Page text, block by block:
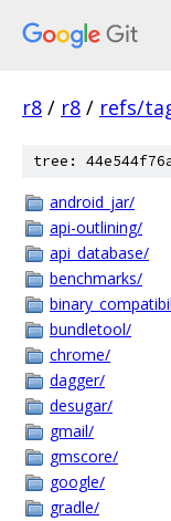
r8 / r8 / refs/
tree:
android_jar/
api-outlining/
api_database/
benchmarks/
bundletool/
chrome/
dagger/
desugar/
gmail/
gmscore/
google/
gradle/